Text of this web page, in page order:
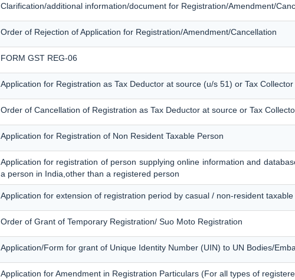
Clarification/additional information/document for Registration/Amendment/
Order of Rejection of Application for Registration/Amendment/Cancellation
FORM GST REG-06
Application for Registration as Tax Deductor at source (u/s 51) or Tax
Order of Cancellation of Registration as Tax Deductor at source or Tax
Application for Registration of Non Resident Taxable Person
Application for registration of person supplying online information and
a person in India,other than a registered person
Application for extension of registration period by casual / non-resident taxable
Order of Grant of Temporary Registration/ Suo Moto Registration
Application/Form for grant of Unique Identity Number (UIN) to UN Bodies/
Application for Amendment in Registration Particulars (For all types of